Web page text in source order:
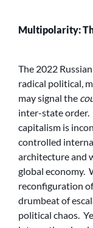
Multipolarity:
The 2022
radical political,
may signal the
inter-state order.
capitalism is
controlled
architecture and
global economy.
reconfiguration
drumbeat of
political chaos.